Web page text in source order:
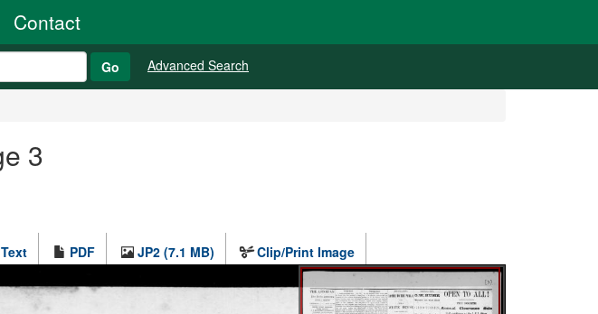
Contact
Go Advanced Search
3
Text PDF JP2 (7.1 MB) Clip/Print Image